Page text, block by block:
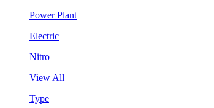
Power Plant
Electric
Nitro
View All
Type